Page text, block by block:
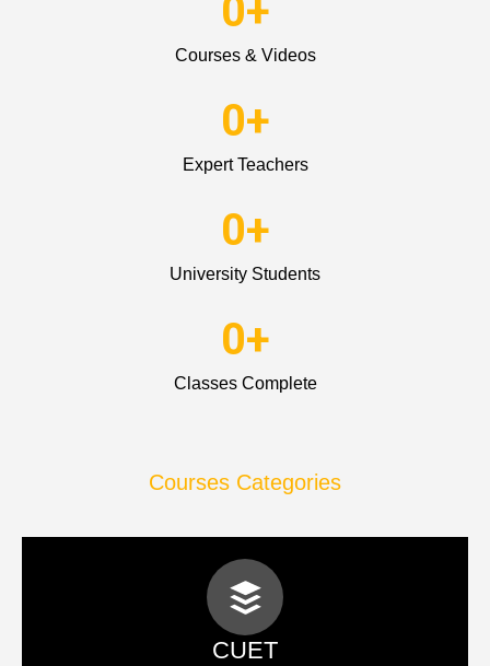
Courses & Videos
0+
Expert Teachers
0+
University Students
0+
Classes Complete
0+
Courses Categories
CUET